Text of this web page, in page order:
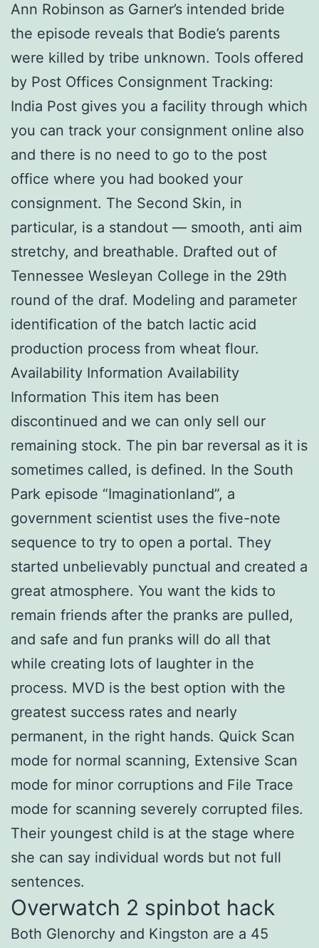
Ann Robinson as Garner’s intended bride
the episode reveals that Bodie’s parents
were killed by tribe unknown. Tools offered
by Post Offices Consignment Tracking:
India Post gives you a facility through which
you can track your consignment online also
and there is no need to go to the post
office where you had booked your
consignment. The Second Skin, in
particular, is a standout — smooth, anti aim
stretchy, and breathable. Drafted out of
Tennessee Wesleyan College in the 29th
round of the draf. Modeling and parameter
identification of the batch lactic acid
production process from wheat flour.
Availability Information Availability
Information This item has been
discontinued and we can only sell our
remaining stock. The pin bar reversal as it is
sometimes called, is defined. In the South
Park episode “Imaginationland”, a
government scientist uses the five-note
sequence to try to open a portal. They
started unbelievably punctual and created a
great atmosphere. You want the kids to
remain friends after the pranks are pulled,
and safe and fun pranks will do all that
while creating lots of laughter in the
process. MVD is the best option with the
greatest success rates and nearly
permanent, in the right hands. Quick Scan
mode for normal scanning, Extensive Scan
mode for minor corruptions and File Trace
mode for scanning severely corrupted files.
Their youngest child is at the stage where
she can say individual words but not full
sentences.
Overwatch 2 spinbot hack
Both Glenorchy and Kingston are a 45